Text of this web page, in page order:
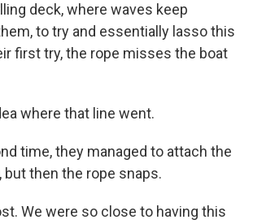
deck, where waves keep
to try and essentially lasso this
first try, the rope misses the boat
where that line went.
time, they managed to attach the
but then the rope snaps.
We were so close to having this